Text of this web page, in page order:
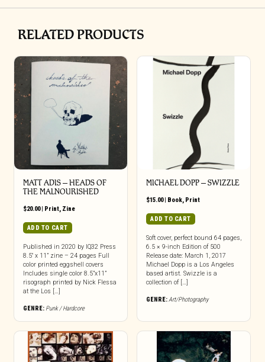
RELATED PRODUCTS
MATT ADIS – HEADS OF
THE MALNOURISHED
$20.00| Print, Zine
ADD TO CART
Published in 2020 by IQ32 Press
8.5″ x 11” zine – 24 pages Full
color printed eggshell covers
Includes single color 8.5”x11”
risograph printed by Nick Flessa
at the Los […]
GENRE: Punk / Hardcore
MICHAEL DOPP – SWIZZLE
$15.00| Book, Print
ADD TO CART
Soft cover, perfect bound 64 pages,
6.5 × 9-inch Edition of 500
Release date: March 1, 2017
Michael Dopp is a Los Angeles
based artist. Swizzle is a
collection of […]
GENRE:Art/Photography